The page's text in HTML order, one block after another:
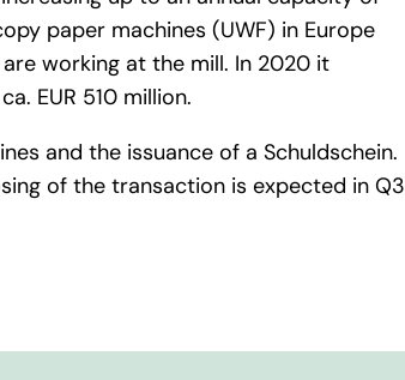
paper machines (UWF) in Europe
working at the mill. In 2020 it
EUR 510 million.
and the issuance of a Schuldschein.
of the transaction is expected in Q3